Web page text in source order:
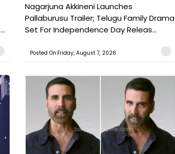
Nagarjuna Akkineni Launches
Pallaburusu Trailer; Telugu Family Drama
Set For Independence Day Releas...
Posted On:Friday, August 7, 2026